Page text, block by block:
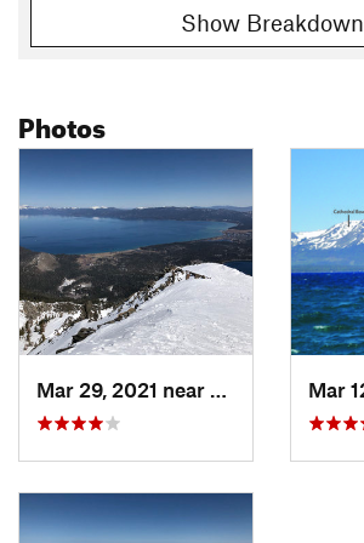
Paul Zander
Show Breakdown
Photos
Mar 29, 2021 near
South L…, CA